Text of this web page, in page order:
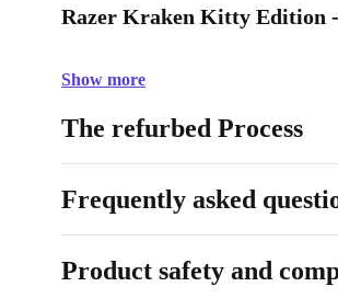
Razer Kraken Kitty Edition
Show more
The refurbed Process
Frequently asked
Product safety and